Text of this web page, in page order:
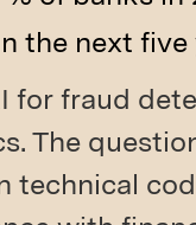
the next five
for fraud
The
technical